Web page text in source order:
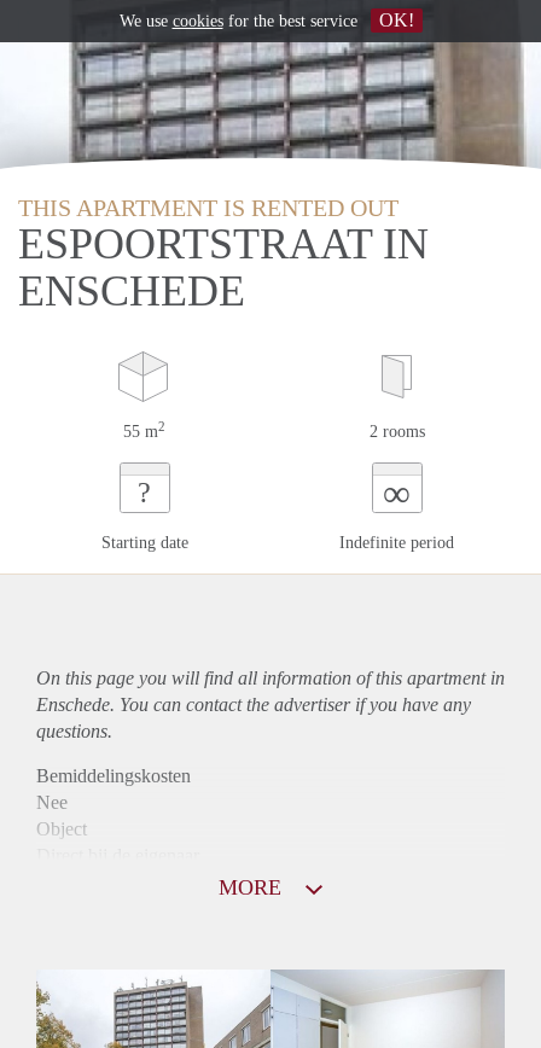
THIS APARTMENT IS RENTED OUT
ESPOORTSTRAAT IN
ENSCHEDE
55 m2 2 rooms
?
Starting date
∞
Indefinite period
On this page you will find all information of this apartmentin
Enschede. You can contact the advertiser if you have any
questions.
Bemiddelingskosten
Nee
Object
Huurtoeslag
Mogelijk
Inkomen eis
MORE
We use cookiesfor the best service OK!